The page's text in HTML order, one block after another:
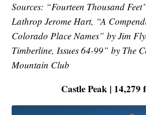
Sources: “Fourteen Thousand
Lathrop Jerome Hart, “A
Colorado Place Names” by Jim
Timberline, Issues 64-99” by The
Mountain Club
Castle Peak | 14,279